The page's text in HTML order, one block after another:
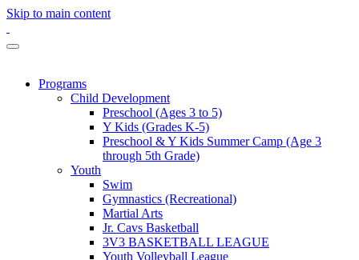
Skip to main content
Programs
Child Development
Preschool (Ages 3 to 5)
Y Kids (Grades K-5)
Preschool & Y Kids Summer Camp (Age 3
through 5th Grade)
Youth
Swim
Gymnastics (Recreational)
Martial Arts
Jr. Cavs Basketball
3V3 BASKETBALL LEAGUE
Youth Volleyball League